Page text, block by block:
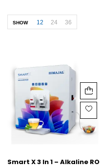
SHOW 12 24 36
Smart X 3 In 1 – Alkaline RO